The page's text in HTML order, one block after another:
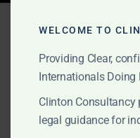
Tag:Cross-
OUR
Africa: A
WELCOME TO
Providing Clear,
Internationals Doing
Clinton Consultancy
legal guidance for